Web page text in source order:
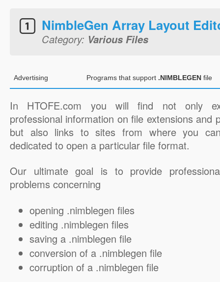
NimbleGen Array Layout
Category: Various Files
Advertising Programs that support .NIMBLEGEN file
In HTOFE.com you will find not only
professional information on file extensions and
but also links to sites from where you
dedicated to open a particular file format.
Our ultimate goal is to provide
problems concerning
opening .nimblegen files
editing .nimblegen files
saving a .nimblegen file
conversion of a .nimblegen file
corruption of a .nimblegen file